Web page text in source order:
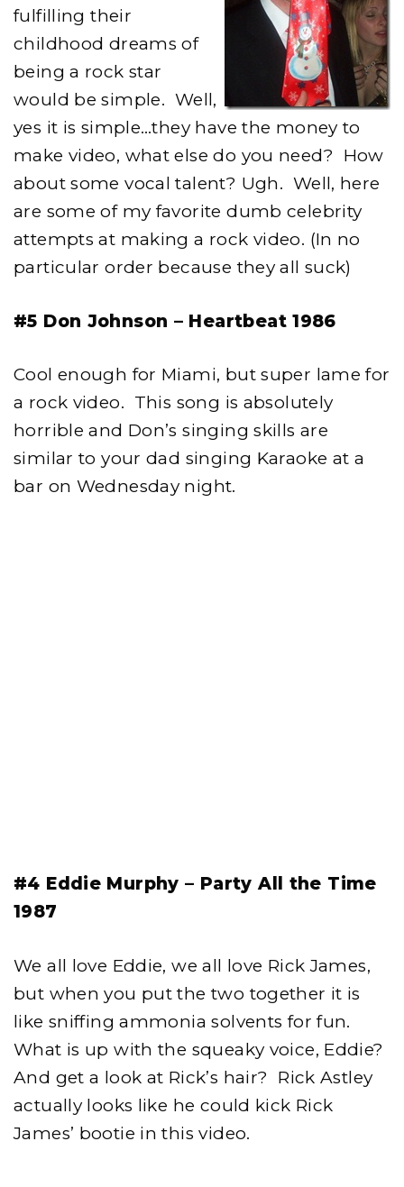
fulfilling their
childhood dreams of
being a rock star
would be simple. Well,
yes it is simple…they have the money to
make video, what else do you need? How
about some vocal talent? Ugh. Well, here
are some of my favorite dumb celebrity
attempts at making a rock video. (In no
particular order because they all suck)
#5 Don Johnson – Heartbeat 1986
Cool enough for Miami, but super lame for
a rock video. This song is absolutely
horrible and Don’s singing skills are
similar to your dad singing Karaoke at a
bar on Wednesday night.
#4 Eddie Murphy – Party All the Time
1987
We all love Eddie, we all love Rick James,
but when you put the two together it is
like sniffing ammonia solvents for fun.
What is up with the squeaky voice, Eddie?
And get a look at Rick’s hair? Rick Astley
actually looks like he could kick Rick
James’ bootie in this video.